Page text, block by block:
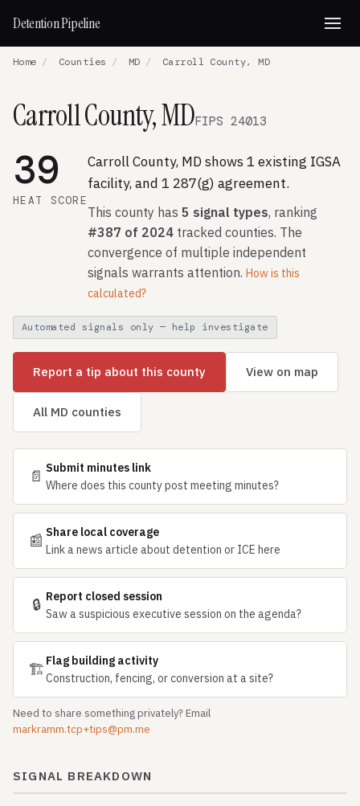
Detention Pipeline
Home / Counties / MD / Carroll County, MD
Carroll County, MDFIPS 24013
39
HEAT SCORE
Carroll County, MD shows 1 existing IGSA
facility, and 1 287(g) agreement.
This county has 5 signal types, ranking
#387 of 2024 tracked counties. The
convergence of multiple independent
signals warrants attention. How is this
calculated?
Automated signals only — help investigate
Report a tip about this county View on map
All MD counties
📄 Submit minutes link
Where does this county post meeting minutes?
📰 Share local coverage
Link a news article about detention or ICE here
🔒 Report closed session
Saw a suspicious executive session on the agenda?
🏗 Flag building activity
Construction, fencing, or conversion at a site?
Need to share something privately? Email
markramm.tcp+tips@pm.me
SIGNAL BREAKDOWN